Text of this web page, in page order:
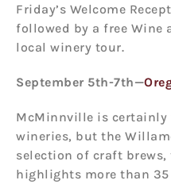
Friday’s Welcome
followed by a free Wine
local winery tour.
September 5th-7th—
McMinnville is
wineries, but the
selection of craft
highlights more than